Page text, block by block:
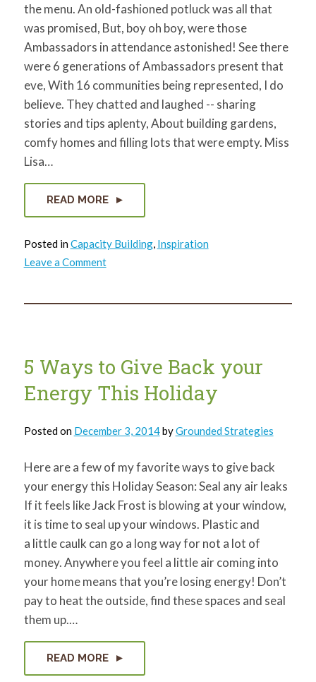
the menu. An old-fashioned potluck was all that
was promised, But, boy oh boy, were those
Ambassadors in attendance astonished! See there
were 6 generations of Ambassadors present that
eve, With 16 communities being represented, I do
believe. They chatted and laughed -- sharing
stories and tips aplenty, About building gardens,
comfy homes and filling lots that were empty. Miss
Lisa…
READ MORE
Posted inCapacity Building, Inspiration
Leave a Commenton
An
Tale
5 Ways to Give Back your
Energy This Holiday
Posted on December 3, 2014byGrounded Strategies
Here are a few of my favorite ways to give back
your energy this Holiday Season: Seal any air leaks
If it feels like Jack Frost is blowing at your window,
it is time to seal up your windows. Plastic and
a little caulk can go a long way for not a lot of
money. Anywhere you feel a little air coming into
your home means that you’re losing energy! Don’t
pay to heat the outside, find these spaces and seal
them up.…
READ MORE